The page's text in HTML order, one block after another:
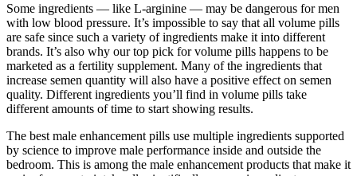
Some ingredients — like L-arginine — may be dangerous for men
with low blood pressure. It’s impossible to say that all volume pills
are safe since such a variety of ingredients make it into different
brands. It’s also why our top pick for volume pills happens to be
marketed as a fertility supplement. Many of the ingredients that
increase semen quantity will also have a positive effect on semen
quality. Different ingredients you’ll find in volume pills take
different amounts of time to start showing results.
The best male enhancement pills use multiple ingredients supported
by science to improve male performance inside and outside the
bedroom. This is among the male enhancement products that make it